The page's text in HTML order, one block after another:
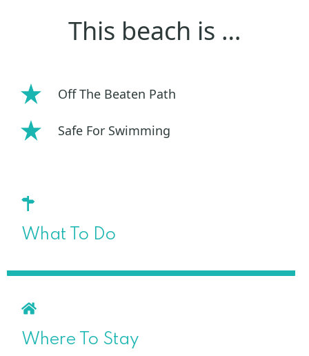
This beach is …
Off The Beaten Path
Safe For Swimming
What To Do
Where To Stay